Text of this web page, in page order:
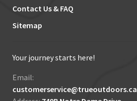
Contact Us & FAQ
Sitemap
Your journey starts here!
Email:
customerservice@trueoutdoors.ca